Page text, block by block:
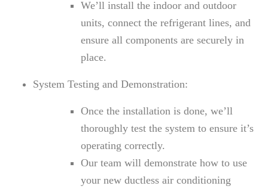
We’ll install the indoor and outdoor
units, connect the refrigerant lines, and
ensure all components are securely in
place.
System Testing and Demonstration:
Once the installation is done, we’ll
thoroughly test the system to ensure it’s
operating correctly.
Our team will demonstrate how to use
your new ductless air conditioning